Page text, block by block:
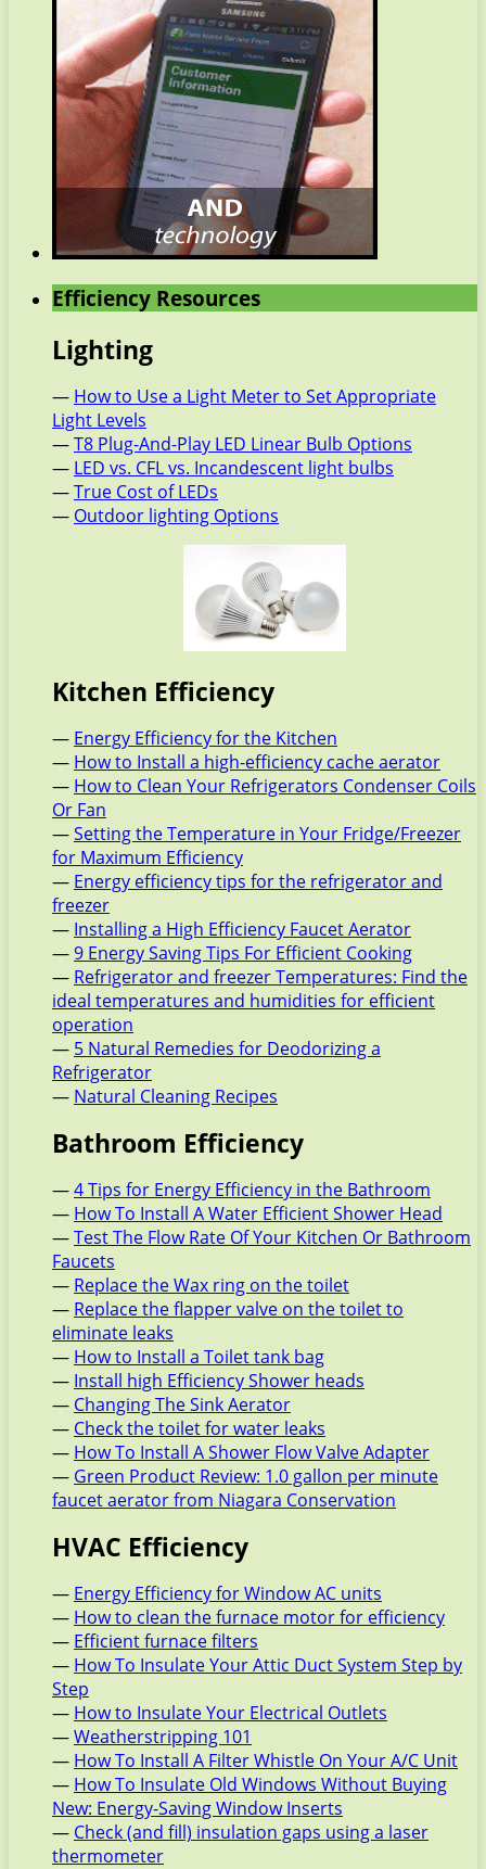
Efficiency Resources
Lighting
— How to Use a Light Meter to Set Appropriate
Light Levels
—T8 Plug-And-Play LED Linear Bulb Options
— LED vs. CFL vs. Incandescent light bulbs
—True Cost of LEDs
— Outdoor lighting Options
Kitchen Efficiency
— Energy Efficiency for the Kitchen
— How to Install a high-efficiency cache aerator
— How to Clean Your Refrigerators Condenser Coils
Or Fan
—Setting the Temperature in Your Fridge/Freezer
for Maximum Efficiency
— Energy efficiency tips for the refrigerator and
freezer
— Installing a High Efficiency Faucet Aerator
—9 Energy Saving Tips For Efficient Cooking
— Refrigerator and freezer Temperatures: Find the
ideal temperatures and humidities for efficient
operation
— 5 Natural Remedies for Deodorizing a
Refrigerator
— Natural Cleaning Recipes
Bathroom Efficiency
—4 Tips for Energy Efficiency in the Bathroom
— How To Install A Water Efficient Shower Head
—Test The Flow Rate Of Your Kitchen Or Bathroom
Faucets
— Replace the Wax ring on the toilet
— Replace the flapper valve on the toilet to
eliminate leaks
— How to Install a Toilet tank bag
— Install high Efficiency Shower heads
— Changing The Sink Aerator
— Check the toilet for water leaks
— How To Install A Shower Flow Valve Adapter
— Green Product Review: 1.0 gallon per minute
faucet aerator from Niagara Conservation
HVAC Efficiency
— Energy Efficiency for Window AC units
— How to clean the furnace motor for efficiency
— Efficient furnace filters
— How To Insulate Your Attic Duct System Step by
Step
— How to Insulate Your Electrical Outlets
—Weatherstripping 101
— How To Install A Filter Whistle On Your A/C Unit
— How To Insulate Old Windows Without Buying
New: Energy-Saving Window Inserts
— Check (and fill) insulation gaps using a laser
thermometer